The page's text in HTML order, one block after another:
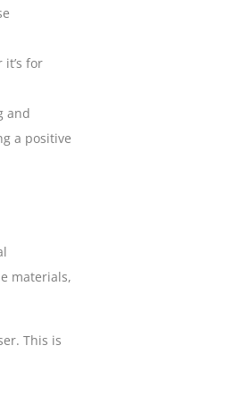
for
and
a positive
materials,
This is